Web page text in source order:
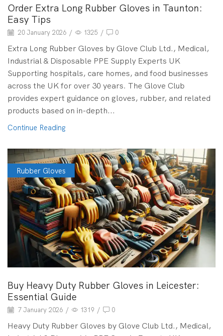
Order Extra Long Rubber Gloves in Taunton:
Easy Tips
20 January 2026 / 1325 / 0
Extra Long Rubber Gloves by Glove Club Ltd., Medical,
Industrial & Disposable PPE Supply Experts UK
Supporting hospitals, care homes, and food businesses
across the UK for over 30 years. The Glove Club
provides expert guidance on gloves, rubber, and related
products based on in-depth...
Continue Reading
Rubber Gloves
Buy Heavy Duty Rubber Gloves in Leicester:
Essential Guide
7 January 2026 / 1319 / 0
Heavy Duty Rubber Gloves by Glove Club Ltd., Medical,